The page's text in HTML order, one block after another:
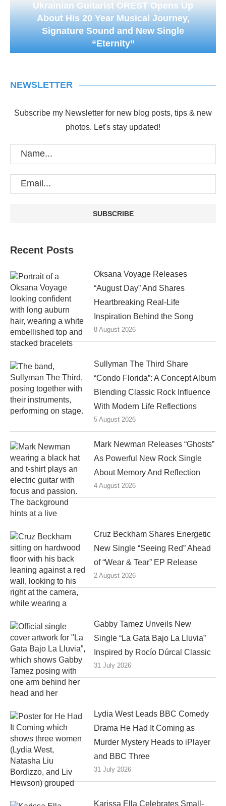
Ukrainian Guitarist OREST Opens Up
About His 20 Year Musical Journey,
Signature Sound and New Single
“Eternity”
NEWSLETTER
Subscribe my Newsletter for new blog posts, tips & new
photos. Let's stay updated!
Recent Posts
Oksana Voyage Releases
“August Day” And Shares
Heartbreaking Real-Life
Inspiration Behind the Song
8 August 2026
Sullyman The Third Share
“Condo Florida”: A Concept Album
Blending Classic Rock Influence
With Modern Life Reflections
5 August 2026
Mark Newman Releases “Ghosts”
As Powerful New Rock Single
About Memory And Reflection
4 August 2026
Cruz Beckham Shares Energetic
New Single “Seeing Red” Ahead
of “Wear & Tear” EP Release
2 August 2026
Gabby Tamez Unveils New
Single “La Gata Bajo La Lluvia”
Inspired by Rocío Dúrcal Classic
31 July 2026
Lydia West Leads BBC Comedy
Drama He Had It Coming as
Murder Mystery Heads to iPlayer
and BBC Three
31 July 2026
Karissa Ella Celebrates Small-